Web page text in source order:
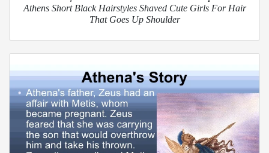
Athens Short Black Hairstyles Shaved Cute Girls For Hair
That Goes Up Shoulder